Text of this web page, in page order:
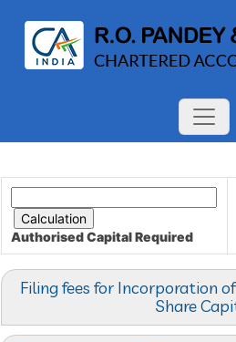
Authorised CapitalRequired
Filing fees for Incorporation
Share